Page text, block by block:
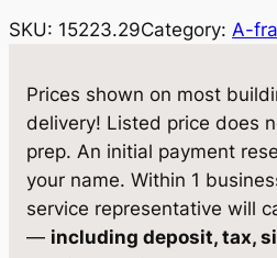
c
w
a
s
:
e
i
s
:
$
4
SKU: 15223.29Category: A-
Prices shown on most
delivery! Listed price does
prep. An initial payment
your name. Within 1
service representative will
— including deposit, tax,